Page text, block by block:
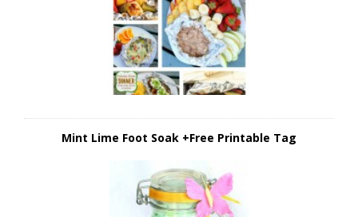
Mint Lime Foot Soak +Free Printable Tag